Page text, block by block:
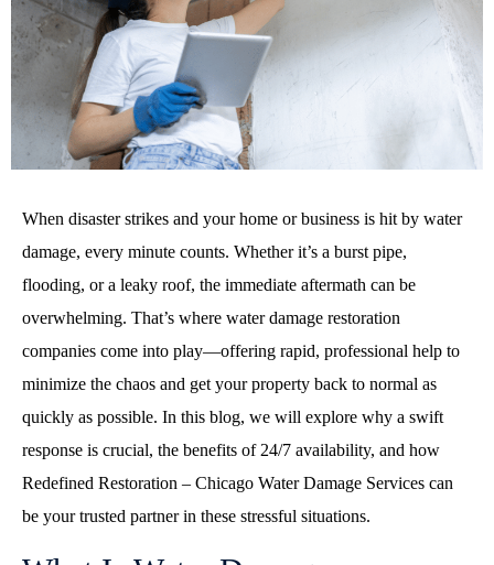
When disaster strikes and your home or business is hit by water
damage, every minute counts. Whether it’s a burst pipe,
flooding, or a leaky roof, the immediate aftermath can be
overwhelming. That’s where water damage restoration
companies come into play—offering rapid, professional help to
minimize the chaos and get your property back to normal as
quickly as possible. In this blog, we will explore why a swift
response is crucial, the benefits of 24/7 availability, and how
Redefined Restoration – Chicago Water Damage Services can
be your trusted partner in these stressful situations.